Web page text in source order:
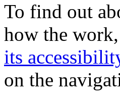
To find out
how the
its
on the